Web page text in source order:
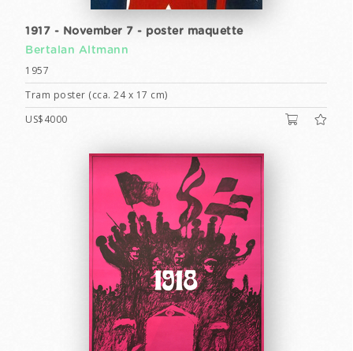
1917 - November 7 - poster maquette
Bertalan Altmann
1957
Tram poster (cca. 24 x 17 cm)
US$4000